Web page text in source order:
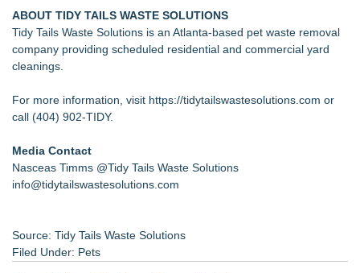
ABOUT TIDY TAILS WASTE SOLUTIONS
Tidy Tails Waste Solutions is an Atlanta-based pet waste removal
company providing scheduled residential and commercial yard
cleanings.
For more information, visit https://tidytailswastesolutions.com or
call (404) 902-TIDY.
Media Contact
Nasceas Timms @Tidy Tails Waste Solutions
info@tidytailswastesolutions.com
Source: Tidy Tails Waste Solutions
Filed Under: Pets